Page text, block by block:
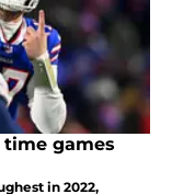
time games
in 2022,